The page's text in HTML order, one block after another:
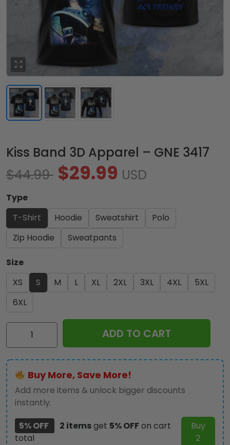
Kiss Band 3D Apparel – GNE 3417
$44.99 $29.99 USD
Type
T-Shirt
Hoodie Sweatshirt
Polo
Zip Hoodie
Sweatpants
Size
XS
S M L XL 2XL 3XL 4XL
5XL
6XL
Kiss
Apparel
-
GNE
3417
quantity
ADD TO CART
Buy More, Save More!
Add more items & unlock bigger discounts
instantly.
5% OFF
2 itemsget 5% OFFon cart
total
Buy
2